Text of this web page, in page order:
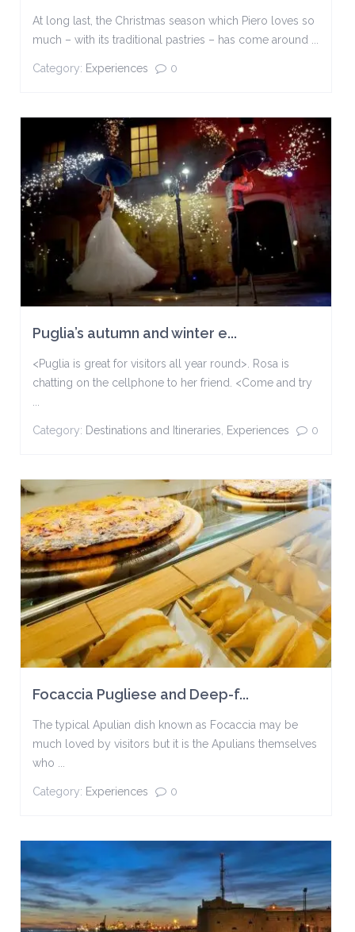
At long last, the Christmas season which Piero loves so
much – with its traditional pastries – has come around ...
Category: Experiences 0
Puglia’s autumn and winter e...
<Puglia is great for visitors all year round>. Rosa is
chatting on the cellphone to her friend. <Come and try
Category: Destinations and Itineraries Experiences 0
Focaccia Pugliese and Deep-f...
The typical Apulian dish known as Focaccia may be
much loved by visitors but it is the Apulians themselves
who ...
Category: Experiences 0